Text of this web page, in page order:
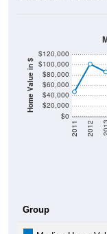
Home Value in $
$0
$20,000
$40,000
$60,000
$80,000
$100,000
2011 2012